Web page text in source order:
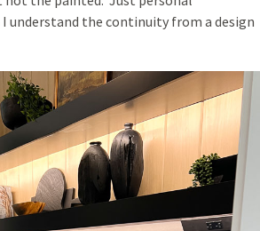
understand the continuity from a design